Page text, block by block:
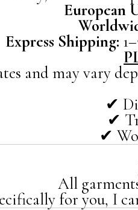
European
Express Shipping:
and may vary
✔
✔
✔
All
for you, I